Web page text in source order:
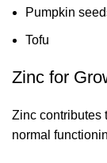
Pumpkin
Tofu
Zinc for
Zinc contributes
normal